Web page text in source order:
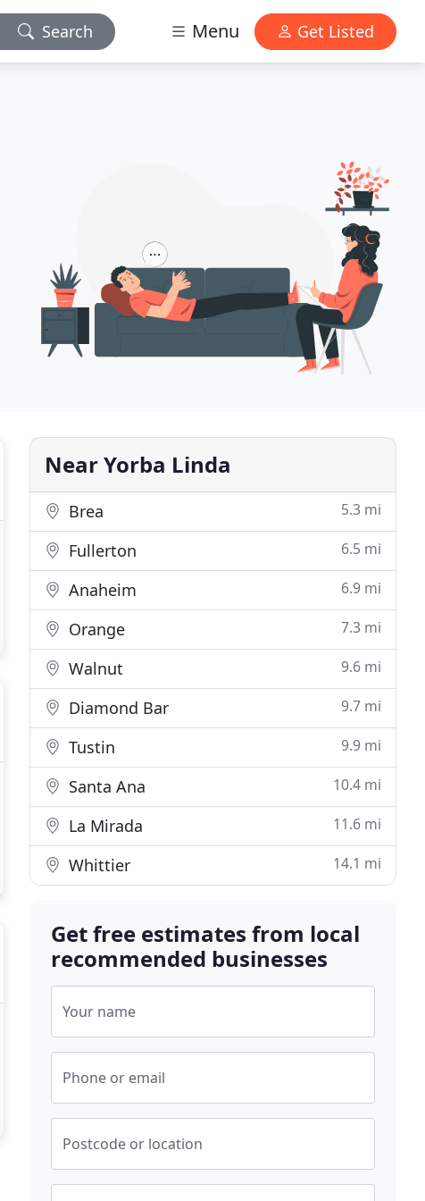
Search Menu Get Listed
Near Yorba Linda
Brea 5.3 mi
Fullerton 6.5 mi
Anaheim 6.9 mi
Orange 7.3 mi
Walnut 9.6 mi
Diamond Bar 9.7 mi
Tustin 9.9 mi
Santa Ana 10.4 mi
La Mirada 11.6 mi
Whittier 14.1 mi
Get free estimates from local
recommended businesses
Your name
Phone or email
Postcode or location